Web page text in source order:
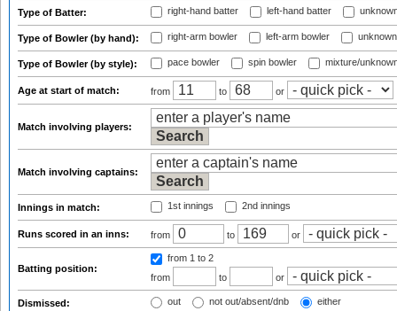
Type of Batter: right-hand batter left-hand batter
Type of Bowler (by hand): right-arm bowler left-arm bowler
Type of Bowler (by style): pace bowler spin bowler mixture/
Age at start of match: from to or
Match involving players:
Match involving captains:
Innings in match: 1st innings 2nd innings
Runs scored in an inns: from to or
Batting position:
from 1 to 2
from
to or
Dismissed: out not out/absent/dnb either